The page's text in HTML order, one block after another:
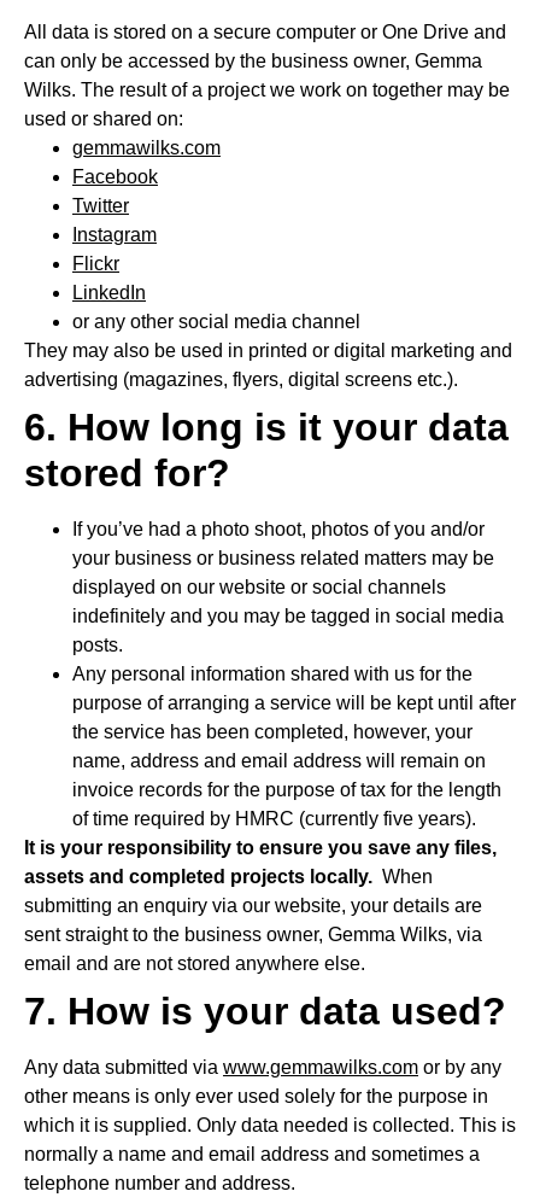
All data is stored on a secure computer or One Drive and
can only be accessed by the business owner, Gemma
Wilks. The result of a project we work on together may be
used or shared on:
gemmawilks.com
Facebook
Twitter
Instagram
Flickr
LinkedIn
or any other social media channel
They may also be used in printed or digital marketing and
advertising (magazines, flyers, digital screens etc.).
6. How long is it your data
stored for?
If you’ve had a photo shoot, photos of you and/or
your business or business related matters may be
displayed on our website or social channels
indefinitely and you may be tagged in social media
posts.
Any personal information shared with us for the
purpose of arranging a service will be kept until after
the service has been completed, however, your
name, address and email address will remain on
invoice records for the purpose of tax for the length
of time required by HMRC (currently five years).
It is your responsibility to ensure you save any files,
assets and completed projects locally. When
submitting an enquiry via our website, your details are
sent straight to the business owner, Gemma Wilks, via
email and are not stored anywhere else.
7. How is your data used?
Any data submitted via www.gemmawilks.com or by any
other means is only ever used solely for the purpose in
which it is supplied. Only data needed is collected. This is
normally a name and email address and sometimes a
telephone number and address.